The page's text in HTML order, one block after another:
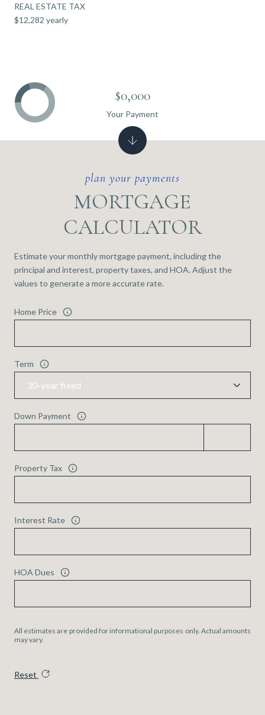
REAL ESTATE TAX
$12,282 yearly
MORTGAGE
CALCULATOR
Estimate your monthly mortgage payment, including the
principal and interest, property taxes, and HOA. Adjust the
values to generate a more accurate rate.
Home Price
Term
Down Payment
Property Tax
Interest Rate
HOA Dues
All estimates are provided for informational purposes only. Actual amounts
may vary.
Reset
$0,000
Your Payment